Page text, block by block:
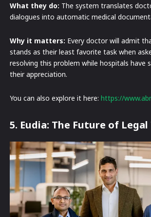
What they do: The system translates
dialogues into automatic medical
Why it matters: Every doctor will admit
stands as their least favorite task when
resolving this problem while hospitals have
their appreciation.
You can also explore it here: https://
5. Eudia: The Future of Legal